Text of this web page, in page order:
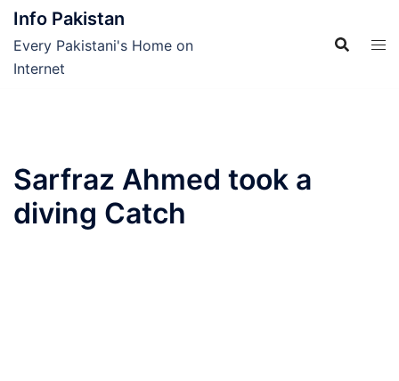
Skip
content
Info Pakistan
Every Pakistani's Home on
Internet
Sarfraz Ahmed took a
diving Catch